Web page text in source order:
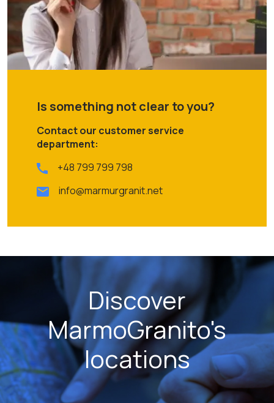
Is something not clear to you?
Contact our customer service
department:
+48 799 799 798
info@marmurgranit.net
Discover
MarmoGranito's
locations